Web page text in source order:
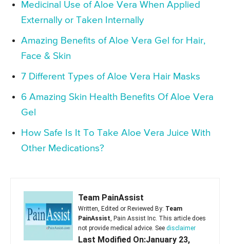
Medicinal Use of Aloe Vera When Applied
Externally or Taken Internally
Amazing Benefits of Aloe Vera Gel for Hair,
Face & Skin
7 Different Types of Aloe Vera Hair Masks
6 Amazing Skin Health Benefits Of Aloe Vera
Gel
How Safe Is It To Take Aloe Vera Juice With
Other Medications?
Team PainAssist
Written, Edited or Reviewed By: Team
PainAssist, Pain Assist Inc. This article does
not provide medical advice. See disclaimer
Last Modified On:January 23,